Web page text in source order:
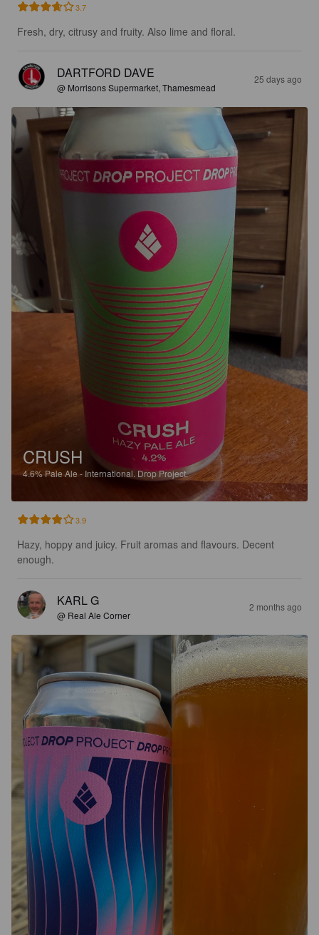
3.7
Fresh, dry, citrusy and fruity. Also lime and floral.
DARTFORD DAVE
@ Morrisons Supermarket, Thamesmead
25 days ago
CRUSH
4.6%Pale Ale - International.Drop Project.
3.9
Hazy, hoppy and juicy. Fruit aromas and flavours. Decent
enough.
KARL G
@ Real Ale Corner
2 months ago